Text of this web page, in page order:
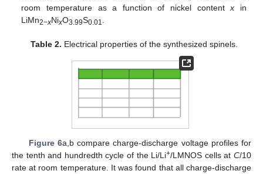
room temperature as a function of nickel contentx in
LiMn2−xNixO3.99S0.01
Table 2. Electrical properties of the synthesized spinels.
Figure 6a,b compare charge-discharge voltage profiles for
the tenth and hundredth cycle of the Li/Li+/LMNOS cells atC/10
rate at room temperature. It was found that all charge-discharge